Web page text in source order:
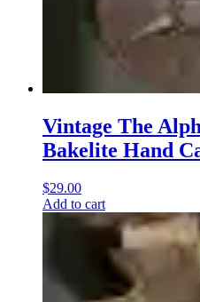
Vintage The
Bakelite Hand
$29.00
Add to cart